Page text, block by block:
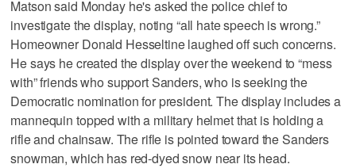
Matson said Monday he's asked the police chief to
investigate the display, noting “all hate speech is wrong.”
Homeowner Donald Hesseltine laughed off such concerns.
He says he created the display over the weekend to “mess
with” friends who support Sanders, who is seeking the
Democratic nomination for president. The display includes a
mannequin topped with a military helmet that is holding a
rifle and chainsaw. The rifle is pointed toward the Sanders
snowman, which has red-dyed snow near its head.